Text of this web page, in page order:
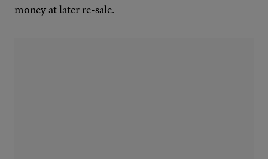
money at later re-sale.